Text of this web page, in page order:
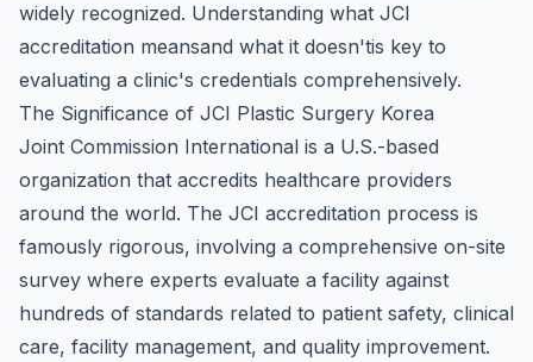
widely recognized. Understanding what JCI
accreditation meansand what it doesn'tis key to
evaluating a clinic's credentials comprehensively.
The Significance of JCI Plastic Surgery Korea
Joint Commission International is a U.S.-based
organization that accredits healthcare providers
around the world. The JCI accreditation process is
famously rigorous, involving a comprehensive on-site
survey where experts evaluate a facility against
hundreds of standards related to patient safety, clinical
care, facility management, and quality improvement.